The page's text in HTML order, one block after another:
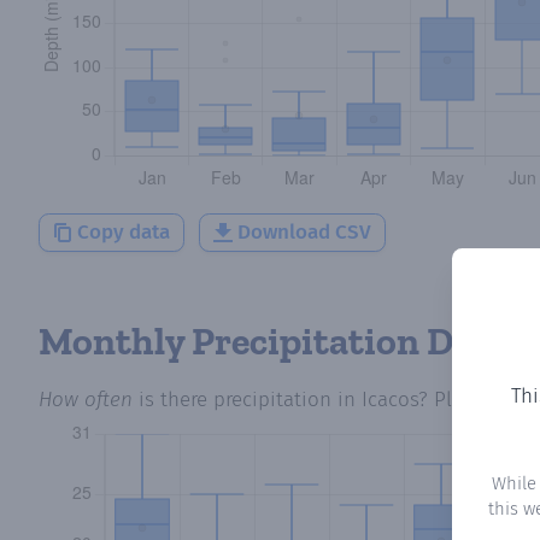
this
Copy data Download CSV
Monthly Precipitation Days
How often is there precipitation in Icacos? Plotting